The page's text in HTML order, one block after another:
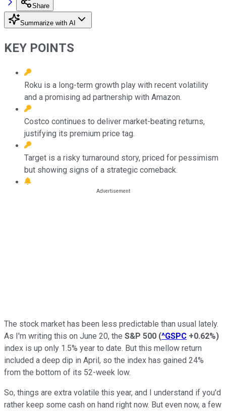
Share
Summarize with AI
KEY POINTS
Roku is a long-term growth play with recent volatility
and a promising ad partnership with Amazon.
Costco continues to deliver market-beating returns,
justifying its premium price tag.
Target is a risky turnaround story, priced for pessimism
but showing signs of a strategic comeback.
The stock market has been less predictable than usual lately.
As I'm writing this on June 20, the S&P 500 (^GSPC +0.62%)
index is up only 1.5% year to date. But this mellow return
included a deep dip in April, so the index has gained 24%
from the bottom of its 52-week low.
So, things are extra volatile this year, and I understand if you'd
rather keep some cash on hand right now. But even now, a few